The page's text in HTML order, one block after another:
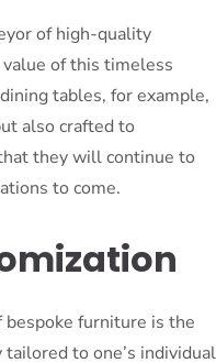
of high-quality
of this timeless
tables, for example,
also crafted to
they will continue to
to come.
furniture is the
to one’s individual